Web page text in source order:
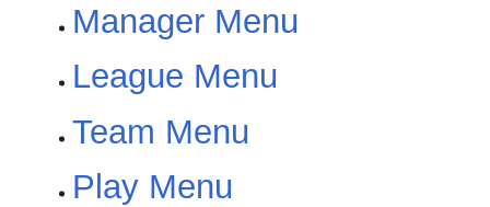
Manager Menu
League Menu
Team Menu
Play Menu